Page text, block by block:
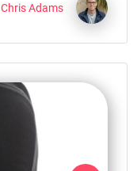
Chris Adams